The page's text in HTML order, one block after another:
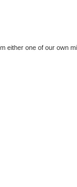
either one of our own